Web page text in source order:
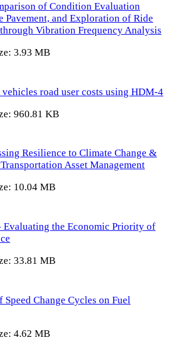
of Condition Evaluation
Pavement, and Exploration of Ride
Vibration Frequency Analysis
3.93 MB
road user costs using HDM-4
960.81 KB
Resilience to Climate Change &
Asset Management
10.04 MB
Evaluating the Economic Priority of
33.81 MB
Change Cycles on Fuel
4.62 MB